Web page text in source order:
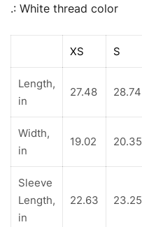
.: White thread color
XS S
Length,
in
27.48 28.74
Width,
in
19.02 20.35
Sleeve
Length,
in
22.63 23.25